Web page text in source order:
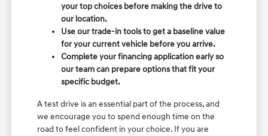
your top choices before making the drive to
our location.
Use our trade-in tools to get a baseline value
for your current vehicle before you arrive.
Complete your financing application early so
our team can prepare options that fit your
specific budget.
A test drive is an essential part of the process, and
we encourage you to spend enough time on the
road to feel confident in your choice. If you are